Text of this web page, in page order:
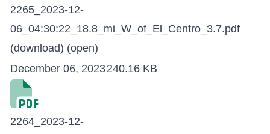
2265_2023-12-
06_04:30:22_18.8_mi_W_of_El_Centro_3.7.pdf
(download) (open)
December 06, 2023240.16 KB
2264_2023-12-